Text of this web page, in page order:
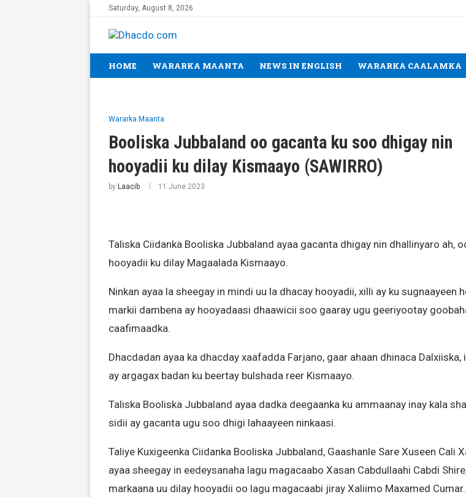
Saturday, August 8, 2026
HOME WARARKA MAANTA NEWS IN ENGLISH WARARKA CAALAMKA
Wararka Maanta
Booliska Jubbaland oo gacanta ku soo dhigay nin
hooyadii ku dilay Kismaayo (SAWIRRO)
by Laacib 11 June 2023
Taliska Ciidanka Booliska Jubbaland ayaa gacanta dhigay nin dhallinyaro ah,
hooyadii ku dilay Magaalada Kismaayo.
Ninkan ayaa la sheegay in mindi uu la dhacay hooyadii, xilli ay ku sugnaayeen
markii dambena ay hooyadaasi dhaawicii soo gaaray ugu geeriyootay
caafimaadka.
Dhacdadan ayaa ka dhacday xaafadda Farjano, gaar ahaan dhinaca Dalxiiska,
ay argagax badan ku beertay bulshada reer Kismaayo.
Taliska Booliska Jubbaland ayaa dadka deegaanka ku ammaanay inay kala
sidii ay gacanta ugu soo dhigi lahaayeen ninkaasi.
Taliye Kuxigeenka Ciidanka Booliska Jubbaland, Gaashanle Sare Xuseen Cali
ayaa sheegay in eedeysanaha lagu magacaabo Xasan Cabdullaahi Cabdi
markaana uu dilay hooyadii oo lagu magacaabi jiray Xaliimo Maxamed Cumar.